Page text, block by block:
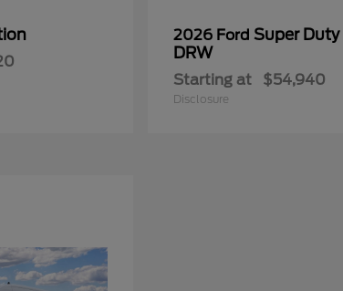
2026 Ford Super
DRW
Starting at $54,940
Disclosure